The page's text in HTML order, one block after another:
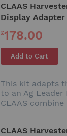
CLAAS
Display Adapter
£178.00
Add to Cart
This kit adapts
to an Ag
CLAAS combine
CLAAS